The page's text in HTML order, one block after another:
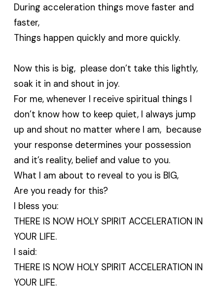
During acceleration things move faster and
faster,
Things happen quickly and more quickly.
Now this is big, please don’t take this lightly,
soak it in and shout in joy.
For me, whenever I receive spiritual things I
don’t know how to keep quiet, I always jump
up and shout no matter where I am, because
your response determines your possession
and it’s reality, belief and value to you.
What I am about to reveal to you is BIG,
Are you ready for this?
I bless you:
THERE IS NOW HOLY SPIRIT ACCELERATION IN
YOUR LIFE.
I said:
THERE IS NOW HOLY SPIRIT ACCELERATION IN
YOUR LIFE.